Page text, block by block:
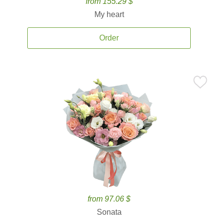
My heart
Order
from 97.06 $
Sonata